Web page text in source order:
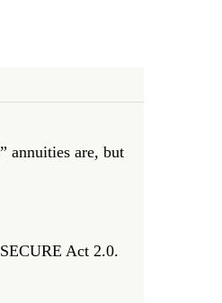
annuities are, but
Act 2.0.